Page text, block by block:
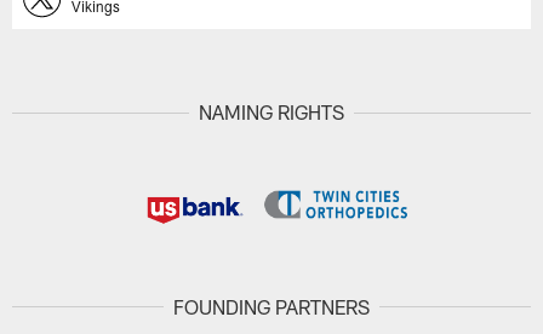
Vikings
NAMING RIGHTS
FOUNDING PARTNERS